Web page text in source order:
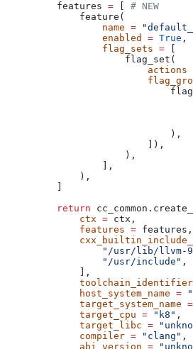
    features
=
# NEW
        feature(
            name
=
            enabled
= True ,
            flag_sets
=
                flag_set(
                    actions
                        ),
                    ]),
                ),
            ],
        ),
    return
        ctx
= ctx,
        features
= features,
"/usr/lib/llvm-
            "/usr/include"
,
        ],
        toolchain_identifier
        host_system_name
=
        target_system_name
=
        target_cpu
= "k8" ,
        target_libc
=
        compiler
= "clang" ,
        abi_version
=